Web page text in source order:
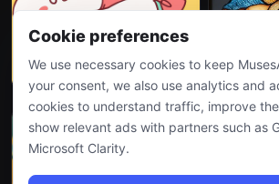
Cookie preferences
We use necessary cookies to keep
your consent, we also use analytics and
cookies to understand traffic, improve
show relevant ads with partners such as
Microsoft Clarity.